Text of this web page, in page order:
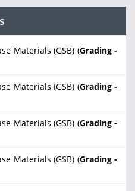
Materials (GSB) (Grading -
Materials (GSB) (Grading -
Materials (GSB) (Grading -
Materials (GSB) (Grading -